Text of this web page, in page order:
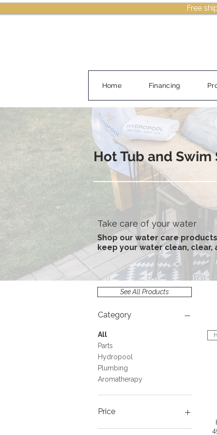
Free
Home Financing
Hot Tub and
Take care of your water
Shop our water care
keep your water clean, clear,
Category
All
Parts
Hydropool
Plumbing
Aromatherapy
Price
See All Products